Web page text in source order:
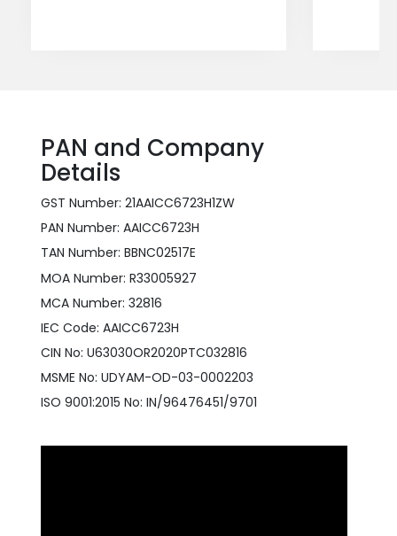
PAN and Company
Details
GST Number: 21AAICC6723H1ZW
PAN Number: AAICC6723H
TAN Number: BBNC02517E
MOA Number: R33005927
MCA Number: 32816
IEC Code: AAICC6723H
CIN No: U63030OR2020PTC032816
MSME No: UDYAM-OD-03-0002203
ISO 9001:2015 No: IN/96476451/9701